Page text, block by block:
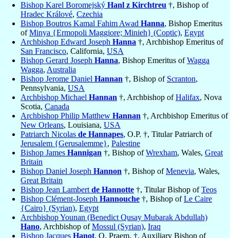
Bishop Karel Boromejský Hanl z Kirchtreu †, Bishop of
Hradec Králové, Czechia
Bishop Boutros Kamal Fahim Awad Hanna, Bishop Emeritus
ofMinya {Ermopoli Maggiore; Minieh} (Coptic), Egypt
Archbishop Edward Joseph Hanna †, Archbishop Emeritus of
San Francisco, California, USA
Bishop Gerard Joseph Hanna, Bishop Emeritus ofWagga
Wagga, Australia
Bishop Jerome Daniel Hannan †, Bishop of Scranton,
Pennsylvania, USA
Archbishop Michael Hannan †, Archbishop ofHalifax, Nova
Scotia, Canada
Archbishop Philip Matthew Hannan †, Archbishop Emeritus of
New Orleans, Louisiana, USA
Patriarch Nicolas de Hannapes, O.P. †, Titular Patriarch of
Jerusalem {Gerusalemme}, Palestine
Bishop James Hannigan †, Bishop ofWrexham, Wales, Great
Britain
Bishop Daniel Joseph Hannon †, Bishop ofMenevia, Wales,
Great Britain
Bishop Jean Lambert de Hannotte †, Titular Bishop ofTeos
Bishop Clément-Joseph Hannouche †, Bishop ofLe Caire
{Cairo} (Syrian), Egypt
Archbishop Younan (Benedict Qusay Mubarak Abdullah)
Hano, Archbishop ofMossul (Syrian), Iraq
Bishop Jacques Hanot, O. Praem. †, Auxiliary Bishop of